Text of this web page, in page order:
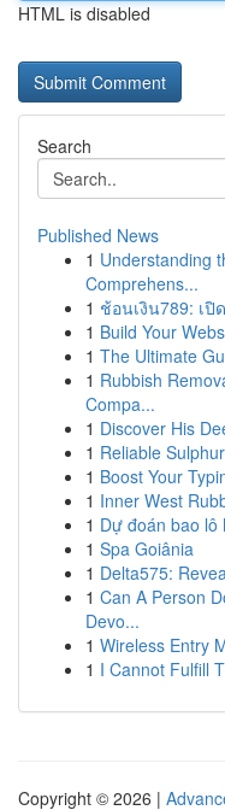
HTML is disabled
Search
Published News
1 Understanding
Comprehens...
1 ช้อนเงิน789: เ
1 Build Your
1 The Ultimate
1 Rubbish
Compa...
1 Discover His
1 Reliable
1 Boost Your
1 Inner West
1 Dự đoán bao lô
1 Spa Goiânia
1 Delta575:
1 Can A Person
Devo...
1 Wireless Entry
1 I Cannot Fulfill
Copyright © 2026 |